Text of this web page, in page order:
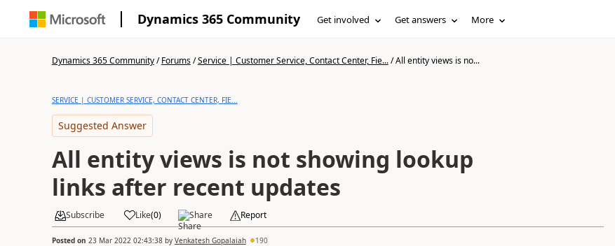
Dynamics 365 Community Get involved Get answers More
Dynamics 365 Community/Forums/Service | Customer Service, Contact Center, Fie.../All entity views is no...
SERVICE | CUSTOMER SERVICE, CONTACT CENTER, FIE...
Suggested Answer
All entity views is not showing lookup
links after recent updates
Subscribe Like(0) Share Report
Posted on 23 Mar 2022 02:43:38by Venkatesh Gopalaiah 190